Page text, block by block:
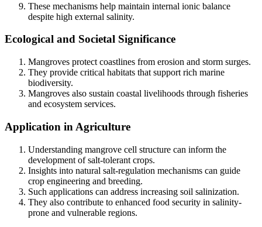
These mechanisms help maintain internal ionic balance
despite high external salinity.
Ecological and Societal Significance
Mangroves protect coastlines from erosion and storm surges.
They provide critical habitats that support rich marine
biodiversity.
Mangroves also sustain coastal livelihoods through fisheries
and ecosystem services.
Application in Agriculture
Understanding mangrove cell structure can inform the
development of salt-tolerant crops.
Insights into natural salt-regulation mechanisms can guide
crop engineering and breeding.
Such applications can address increasing soil salinization.
They also contribute to enhanced food security in salinity-
prone and vulnerable regions.